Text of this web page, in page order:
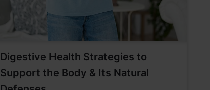
Digestive Health Strategies to
Support the Body & Its Natural